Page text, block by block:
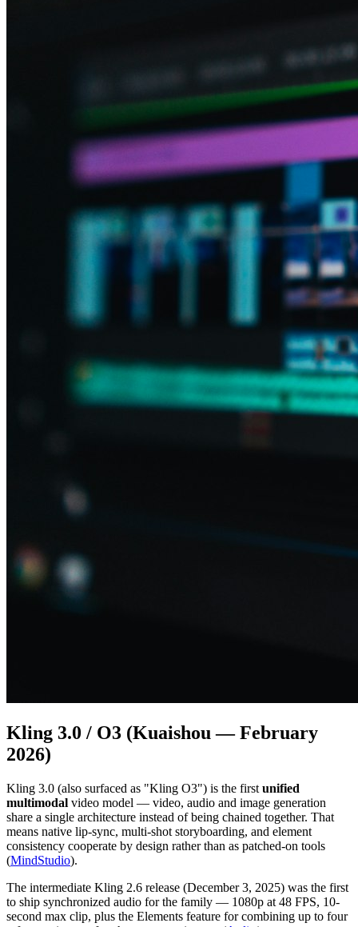
Kling 3.0 / O3 (Kuaishou — February
2026)
Kling 3.0 (also surfaced as "Kling O3") is the first unified
multimodal video model — video, audio and image generation
share a single architecture instead of being chained together. That
means native lip-sync, multi-shot storyboarding, and element
consistency cooperate by design rather than as patched-on tools
(MindStudio).
The intermediate Kling 2.6 release (December 3, 2025) was the first
to ship synchronized audio for the family — 1080p at 48 FPS, 10-
second max clip, plus the Elements feature for combining up to four